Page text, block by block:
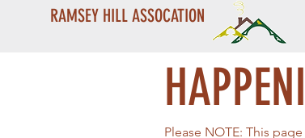
RAMSEY HILL ASSOCATION
Please NOTE: This